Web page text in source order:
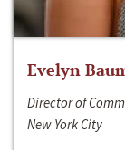
Evelyn
Director of
New York City